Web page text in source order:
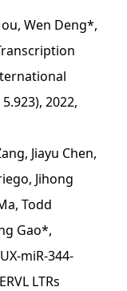
Wen Deng*,
2022,
Jiayu Chen,
Jihong
Todd
Gao*,
miR-344-
LTRs